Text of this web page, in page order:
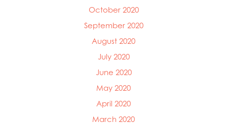
October 2020
September 2020
August 2020
July 2020
June 2020
May 2020
April 2020
March 2020